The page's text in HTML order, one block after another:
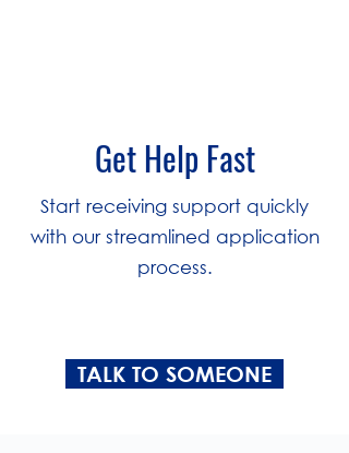
Get Help Fast
Start receiving support quickly
with our streamlined application
process.
TALK TO SOMEONE